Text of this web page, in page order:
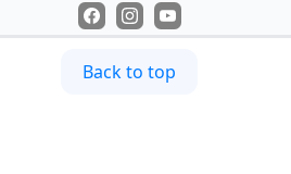
Back to top